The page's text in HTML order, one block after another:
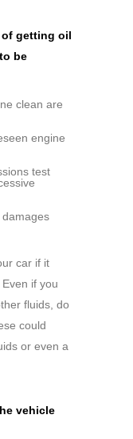
of getting oil
be
clean are
engine
test
car if it
if you
fluids, do
could
or even a
vehicle